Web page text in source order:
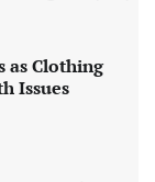
as Clothing
Issues